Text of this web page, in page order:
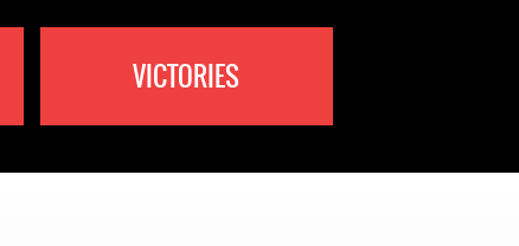
VICTORIES